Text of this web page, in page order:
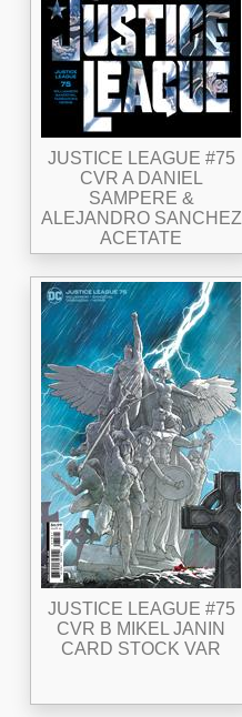
JUSTICE LEAGUE #75
CVR A DANIEL
SAMPERE &
ALEJANDRO SANCHEZ
ACETATE
JUSTICE LEAGUE #75
CVR B MIKEL JANIN
CARD STOCK VAR